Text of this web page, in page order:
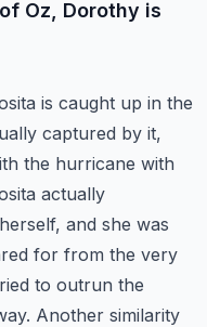
Oz, Dorothy is
is caught up in the
captured by it,
the hurricane with
actually
and she was
for from the very
to outrun the
Another similarity